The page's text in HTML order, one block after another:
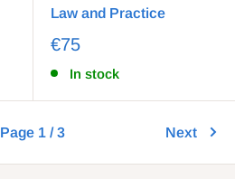
Law and Practice
€75
In stock
Page 1 / 3 Next